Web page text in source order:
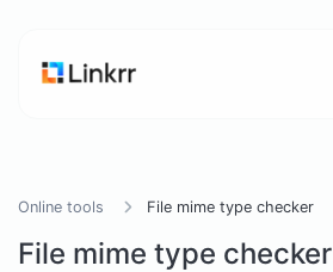
Online tools File mime type checker
File mime type checker